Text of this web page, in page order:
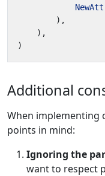
),
),
)
Additional
When implementing
points in mind:
Ignoring the
want to respect